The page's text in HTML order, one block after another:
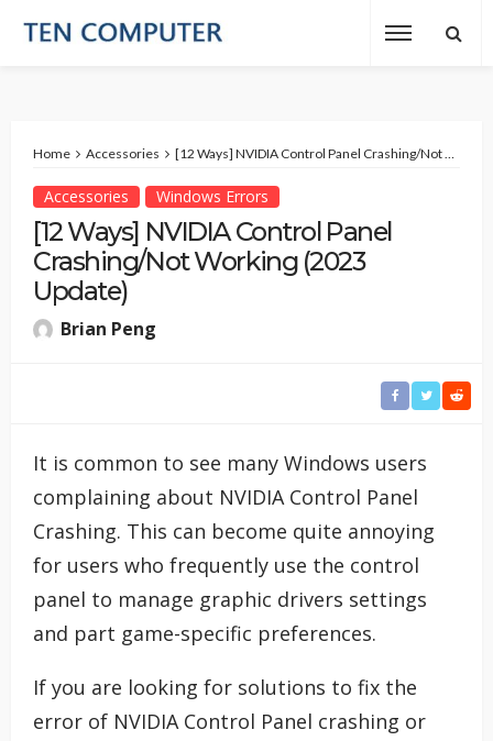
Home Accessories [12 Ways] NVIDIA Control Panel Crashing/Not Working (2023 Update)
Accessories Windows Errors
[12 Ways] NVIDIA Control Panel
Crashing/Not Working (2023
Update)
Brian Peng
It is common to see many Windows users
complaining about NVIDIA Control Panel
Crashing. This can become quite annoying
for users who frequently use the control
panel to manage graphic drivers settings
and part game-specific preferences.
If you are looking for solutions to fix the
error of NVIDIA Control Panel crashing or